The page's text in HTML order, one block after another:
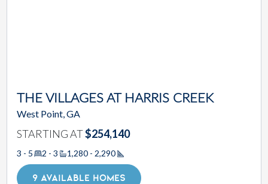
THE VILLAGES AT HARRIS CREEK
West Point, GA
STARTING AT$254,140
3 - 5 2 - 3 1,280 - 2,290
Square Footage
9 AVAILABLE HOMES